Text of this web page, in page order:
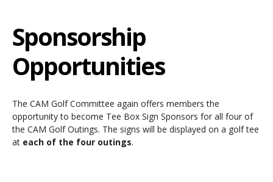
Sponsorship
Opportunities
The CAM Golf Committee again offers members the
opportunity to become Tee Box Sign Sponsors for all four of
the CAM Golf Outings. The signs will be displayed on a golf tee
at each of the four outings.